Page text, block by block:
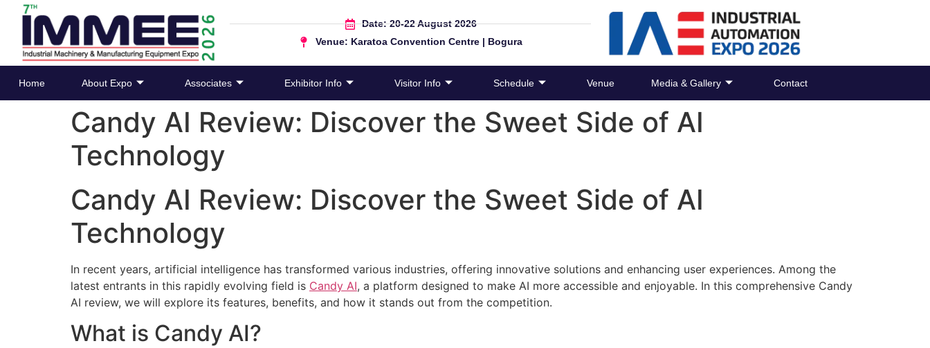
Date: 20-22 August 2026
Venue: Karatoa Convention Centre | Bogura
Home About Expo Associates Exhibitor Info Visitor Info Schedule Venue Media & Gallery Contact
Candy AI Review: Discover the Sweet Side of AI
Technology
Candy AI Review: Discover the Sweet Side of AI
Technology
In recent years, artificial intelligence has transformed various industries, offering innovative solutions and enhancing user experiences. Among the
latest entrants in this rapidly evolving field is Candy AI, a platform designed to make AI more accessible and enjoyable. In this comprehensive Candy
AI review, we will explore its features, benefits, and how it stands out from the competition.
What is Candy AI?